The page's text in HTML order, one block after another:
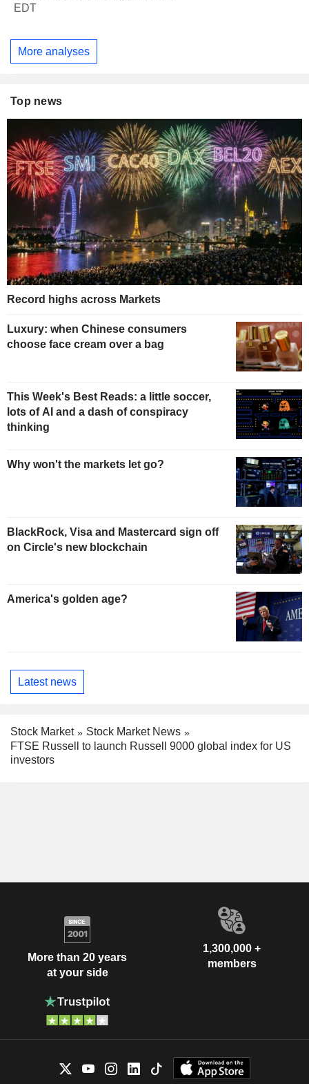
EDT
More analyses
Top news
Record highs across Markets
Luxury: when Chinese consumers
choose face cream over a bag
This Week's Best Reads: a little soccer,
lots of AI and a dash of conspiracy
thinking
Why won't the markets let go?
BlackRock, Visa and Mastercard sign off
on Circle's new blockchain
America's golden age?
Latest news
Stock Market
Stock Market News
FTSE Russell to launch Russell 9000 global index for US
investors
More than 20 years
at your side
1,300,000 +
members